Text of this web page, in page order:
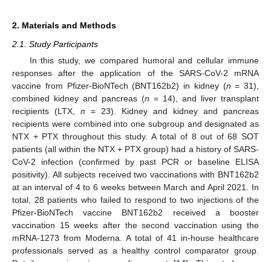
2. Materials and Methods
2.1. Study Participants
In this study, we compared humoral and cellular immune
responses after the application of the SARS-CoV-2 mRNA
vaccine from Pfizer-BioNTech (BNT162b2) in kidney (n = 31),
combined kidney and pancreas (n = 14), and liver transplant
recipients (LTX, n = 23). Kidney and kidney and pancreas
recipients were combined into one subgroup and designated as
NTX + PTX throughout this study. A total of 8 out of 68 SOT
patients (all within the NTX + PTX group) had a history of SARS-
CoV-2 infection (confirmed by past PCR or baseline ELISA
positivity). All subjects received two vaccinations with BNT162b2
at an interval of 4 to 6 weeks between March and April 2021. In
total, 28 patients who failed to respond to two injections of the
Pfizer-BioNTech vaccine BNT162b2 received a booster
vaccination 15 weeks after the second vaccination using the
mRNA-1273 from Moderna. A total of 41 in-house healthcare
professionals served as a healthy control comparator group.